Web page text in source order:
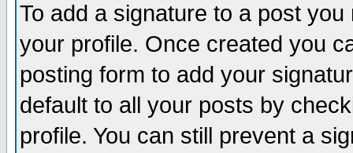
To add a signature to a post
your profile. Once created you
posting form to add your
default to all your posts by
profile. You can still prevent a